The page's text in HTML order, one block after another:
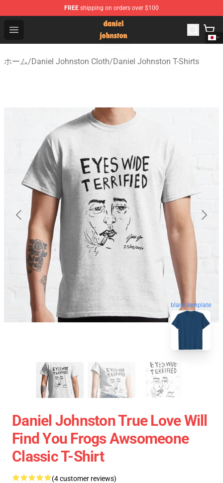
FREE shipping on orders over $100
Open menu
Daniel Johnston Store - Official Daniel Johnston
ホーム/Daniel Johnston Cloth/Daniel Johnston T-Shirts
blank template
Daniel Johnston True Love Will
Find You Frogs Awsomeone
Classic T-Shirt
(4 customer reviews)